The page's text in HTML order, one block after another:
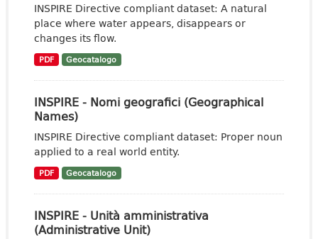
INSPIRE Directive compliant dataset: A natural
place where water appears, disappears or
changes its flow.
PDF Geocatalogo
INSPIRE - Nomi geografici (Geographical
Names)
INSPIRE Directive compliant dataset: Proper noun
applied to a real world entity.
PDF Geocatalogo
INSPIRE - Unità amministrativa
(Administrative Unit)